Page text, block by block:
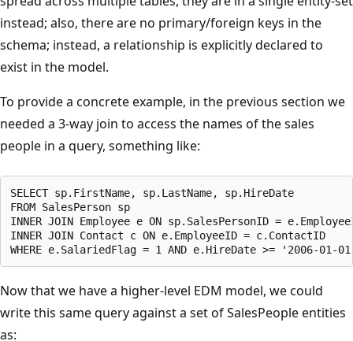
instead; also, there are no primary/foreign keys in the
schema; instead, a relationship is explicitly declared to
exist in the model.
To provide a concrete example, in the previous section we
needed a 3-way join to access the names of the sales
people in a query, something like:
SELECT sp.FirstName, sp.LastName, sp.HireDate
FROM SalesPerson sp
INNER JOIN Employee e ON sp.SalesPersonID =
INNER JOIN Contact c ON e.EmployeeID = c.ContactID
Now that we have a higher-level EDM model, we could
write this same query against a set of SalesPeople entities
as: